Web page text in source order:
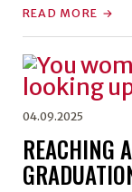
READ MORE
04.09.2025
REACHING